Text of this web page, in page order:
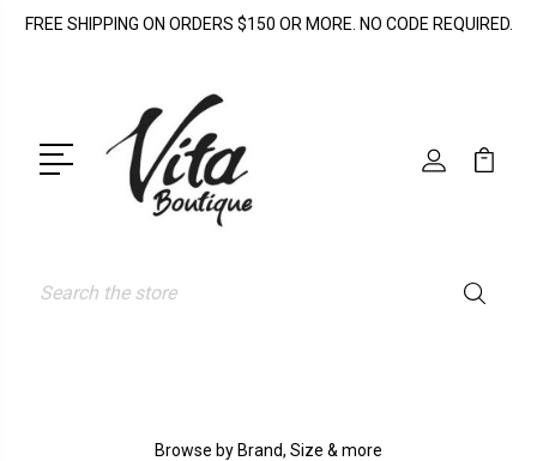
FREE SHIPPING ON ORDERS $150 OR MORE. NO CODE REQUIRED.
Search
Browse by Brand, Size & more